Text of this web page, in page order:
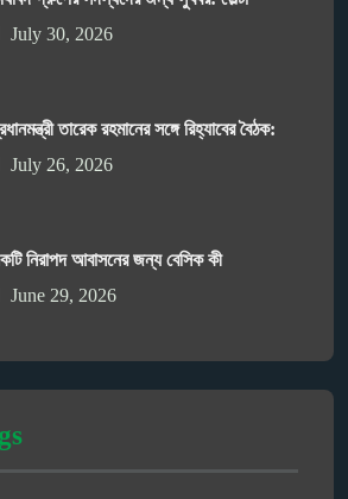
July 30, 2026
তারেক রহমানের সঙ্গে রিহ্যাবের বৈঠক:
July 26, 2026
নিরাপদ আবাসনের জন্য বেসিক কী
June 29, 2026